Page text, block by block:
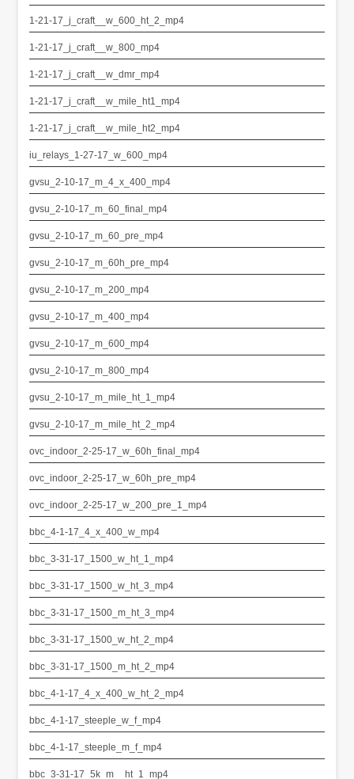
1-21-17_j_craft__w_600_ht_2_mp4
1-21-17_j_craft__w_800_mp4
1-21-17_j_craft__w_dmr_mp4
1-21-17_j_craft__w_mile_ht1_mp4
1-21-17_j_craft__w_mile_ht2_mp4
iu_relays_1-27-17_w_600_mp4
gvsu_2-10-17_m_4_x_400_mp4
gvsu_2-10-17_m_60_final_mp4
gvsu_2-10-17_m_60_pre_mp4
gvsu_2-10-17_m_60h_pre_mp4
gvsu_2-10-17_m_200_mp4
gvsu_2-10-17_m_400_mp4
gvsu_2-10-17_m_600_mp4
gvsu_2-10-17_m_800_mp4
gvsu_2-10-17_m_mile_ht_1_mp4
gvsu_2-10-17_m_mile_ht_2_mp4
ovc_indoor_2-25-17_w_60h_final_mp4
ovc_indoor_2-25-17_w_60h_pre_mp4
ovc_indoor_2-25-17_w_200_pre_1_mp4
bbc_4-1-17_4_x_400_w_mp4
bbc_3-31-17_1500_w_ht_1_mp4
bbc_3-31-17_1500_w_ht_3_mp4
bbc_3-31-17_1500_m_ht_3_mp4
bbc_3-31-17_1500_w_ht_2_mp4
bbc_3-31-17_1500_m_ht_2_mp4
bbc_4-1-17_4_x_400_w_ht_2_mp4
bbc_4-1-17_steeple_w_f_mp4
bbc_4-1-17_steeple_m_f_mp4
bbc_3-31-17_5k_m__ht_1_mp4